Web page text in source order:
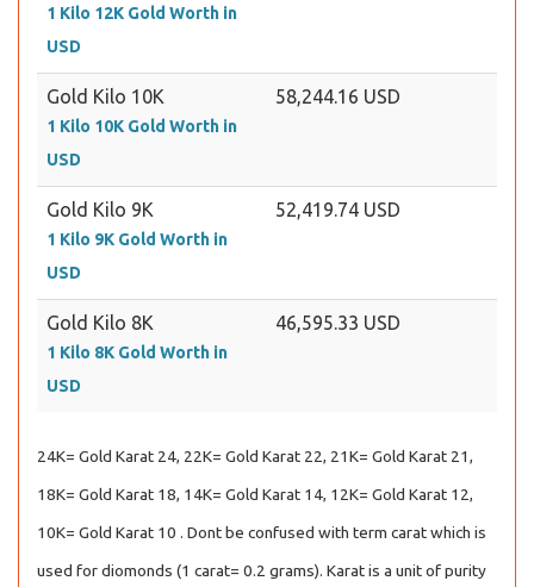
1 Kilo 12K Gold Worth in
USD
Gold Kilo 10K
1 Kilo 10K Gold Worth in
USD
58,244.16 USD
Gold Kilo 9K
1 Kilo 9K Gold Worth in
USD
52,419.74 USD
Gold Kilo 8K
1 Kilo 8K Gold Worth in
USD
46,595.33 USD
24K= Gold Karat 24, 22K= Gold Karat 22, 21K= Gold Karat 21,
18K= Gold Karat 18, 14K= Gold Karat 14, 12K= Gold Karat 12,
10K= Gold Karat 10 . Dont be confused with term carat which is
used for diomonds (1 carat= 0.2 grams). Karat is a unit of purity